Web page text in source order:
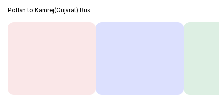
Potlan to Kamrej(Gujarat) Bus